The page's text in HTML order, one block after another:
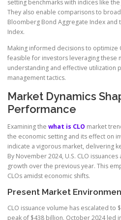
setting benchmarks with indices like the
They also enable comparisons to
Bloomberg Bond Aggregate Index and
Index.
Making informed decisions to optimize
feasible for investors leveraging these
understanding and effective utilization
management tactics.
Market Dynamics
Performance
Examining the what is CLO market
the economic setting and its effect on
indicate a vigorous market, delivering
By November 2024, U.S. CLO
growth over the previous year. This
CLOs amidst economic shifts.
Present Market
CLO issuance volume has escalated to
peak of $438 billion. October 2024 led